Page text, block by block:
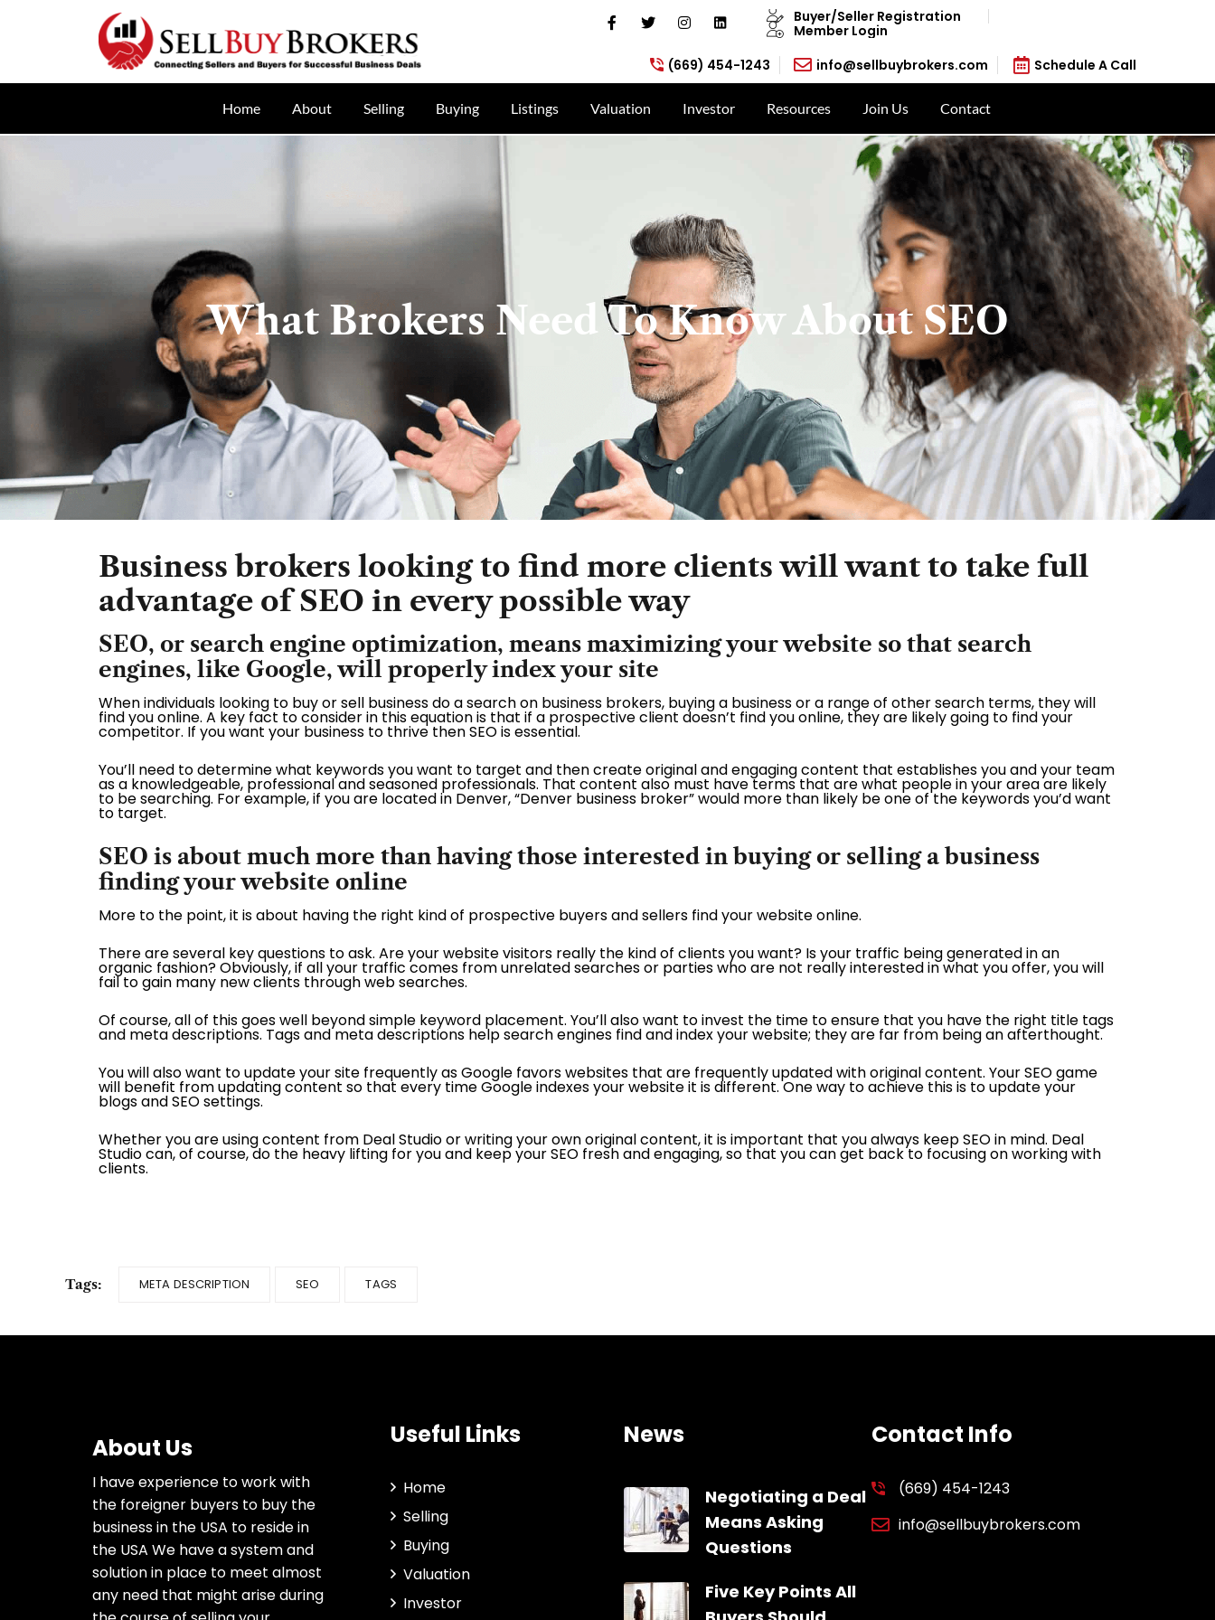
Buyer/Seller Registration
Member Login
(669) 454-1243
info@sellbuybrokers.com Schedule A Call
Home About Selling Buying Listings Valuation Investor Resources Join Us Contact
What Brokers Need To Know About SEO
Business brokers looking to find more clients will want to take full
advantage of SEO in every possible way
SEO, or search engine optimization, means maximizing your website so that search
engines, like Google, will properly index your site
When individuals looking to buy or sell business do a search on business brokers, buying a business or a range of other search terms, they will
find you online. A key fact to consider in this equation is that if a prospective client doesn’t find you online, they are likely going to find your
competitor. If you want your business to thrive then SEO is essential.
You’ll need to determine what keywords you want to target and then create original and engaging content that establishes you and your team
as a knowledgeable, professional and seasoned professionals. That content also must have terms that are what people in your area are likely
to be searching. For example, if you are located in Denver, “Denver business broker” would more than likely be one of the keywords you’d want
to target.
SEO is about much more than having those interested in buying or selling a business
finding your website online
More to the point, it is about having the right kind of prospective buyers and sellers find your website online.
There are several key questions to ask. Are your website visitors really the kind of clients you want? Is your traffic being generated in an
organic fashion? Obviously, if all your traffic comes from unrelated searches or parties who are not really interested in what you offer, you will
fail to gain many new clients through web searches.
Of course, all of this goes well beyond simple keyword placement. You’ll also want to invest the time to ensure that you have the right title tags
and meta descriptions. Tags and meta descriptions help search engines find and index your website; they are far from being an afterthought.
You will also want to update your site frequently as Google favors websites that are frequently updated with original content. Your SEO game
will benefit from updating content so that every time Google indexes your website it is different. One way to achieve this is to update your
blogs and SEO settings.
Whether you are using content from Deal Studio or writing your own original content, it is important that you always keep SEO in mind. Deal
Studio can, of course, do the heavy lifting for you and keep your SEO fresh and engaging, so that you can get back to focusing on working with
clients.
Tags: META DESCRIPTION SEO TAGS
About Us
I have experience to work with
the foreigner buyers to buy the
business in the USA to reside in
the USA We have a system and
solution in place to meet almost
any need that might arise during
Useful Links
Home
Selling
Buying
Valuation
Investor
News
Negotiating a Deal
Means Asking
Questions
Five Key Points All
Contact Info
(669) 454-1243
info@sellbuybrokers.com